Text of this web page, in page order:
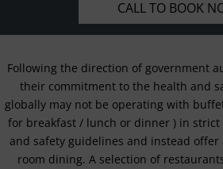
CALL TO BOOK
Following the direction of government
their commitment to the health and
globally may not be operating with
for breakfast / lunch or dinner ) in
and safety guidelines and instead
room dining. A selection of